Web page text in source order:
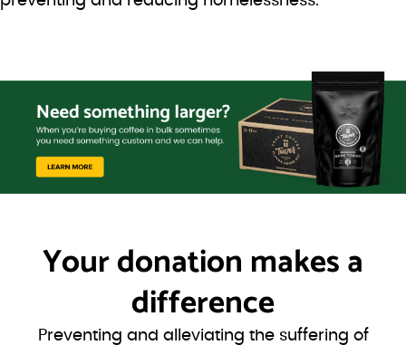
Your donation makes a
difference
Preventing and alleviating the suffering of